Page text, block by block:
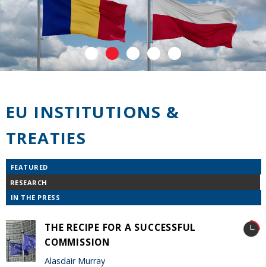
EU INSTITUTIONS &
TREATIES
FEATURED
RESEARCH
IN THE PRESS
THE RECIPE FOR A SUCCESSFUL
COMMISSION
Alasdair Murray